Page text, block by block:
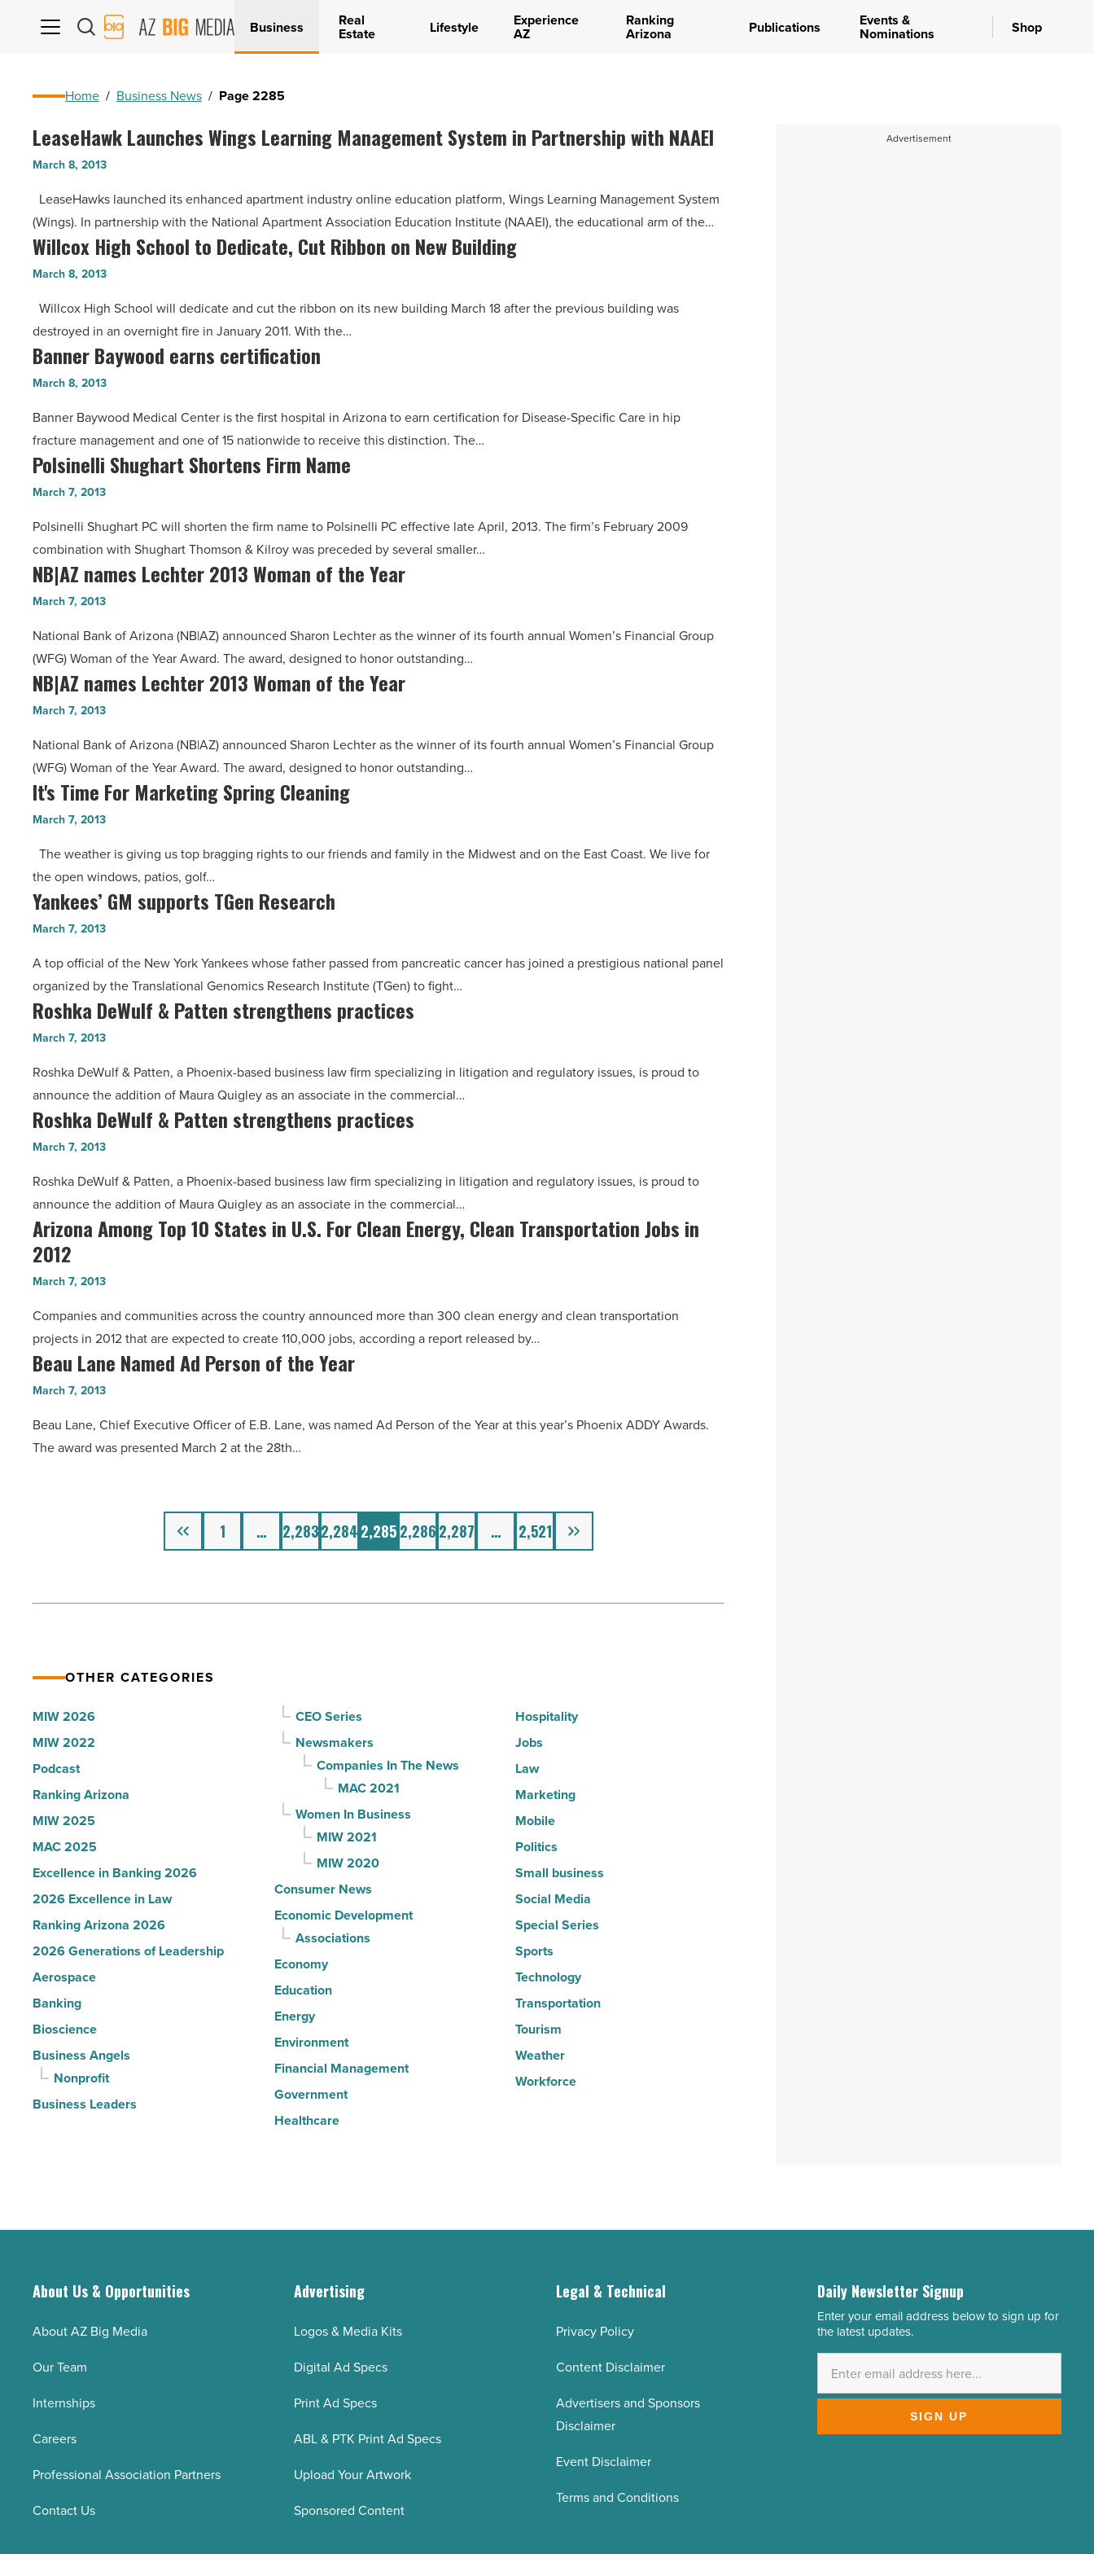
AZ
Big
Business Real
Estate Lifestyle Experience
AZ
Ranking
Arizona Publications Events &
Nominations Shop
Home / Business News / Page 2285
LeaseHawk
Launches
Learning
Management
System
in
with
NAAEI
-
Read
Article
LeaseHawk Launches Wings Learning Management System in Partnership with NAAEI
March 8, 2013
LeaseHawks launched its enhanced apartment industry online education platform, Wings Learning Management System
(Wings). In partnership with the National Apartment Association Education Institute (NAAEI), the educational arm of the…
Willcox
High
to
Dedicate,
Cut
Ribbon
New
Building
-
Read
Article
Willcox High School to Dedicate, Cut Ribbon on New Building
March 8, 2013
Willcox High School will dedicate and cut the ribbon on its new building March 18 after the previous building was
destroyed in an overnight fire in January 2011. With the…
Banner
Baywood
certification
-
Read
Article
Banner Baywood earns certification
March 8, 2013
Banner Baywood Medical Center is the first hospital in Arizona to earn certification for Disease-Specific Care in hip
fracture management and one of 15 nationwide to receive this distinction. The…
Polsinelli
Shughart
Firm
Name
Read
Polsinelli Shughart Shortens Firm Name
March 7, 2013
Polsinelli Shughart PC will shorten the firm name to Polsinelli PC effective late April, 2013. The firm’s February 2009
combination with Shughart Thomson & Kilroy was preceded by several smaller…
NB|AZ
names
2013
Woman
of
the
-
Read
Article
NB|AZ names Lechter 2013 Woman of the Year
March 7, 2013
National Bank of Arizona (NB|AZ) announced Sharon Lechter as the winner of its fourth annual Women’s Financial Group
(WFG) Woman of the Year Award. The award, designed to honor outstanding…
NB|AZ
names
2013
Woman
of
the
Read
Article
NB|AZ names Lechter 2013 Woman of the Year
March 7, 2013
National Bank of Arizona (NB|AZ) announced Sharon Lechter as the winner of its fourth annual Women’s Financial Group
(WFG) Woman of the Year Award. The award, designed to honor outstanding…
It's
Time
Marketing
Spring
Cleaning
-
Article
It's Time For Marketing Spring Cleaning
March 7, 2013
The weather is giving us top bragging rights to our friends and family in the Midwest and on the East Coast. We live for
the open windows, patios, golf…
Yankees’
GM
TGen
Research
Read
Yankees’ GM supports TGen Research
March 7, 2013
A top official of the New York Yankees whose father passed from pancreatic cancer has joined a prestigious national panel
organized by the Translational Genomics Research Institute (TGen) to fight…
Roshka
DeWulf
Patten
strengthens
practices
-
Article
Roshka DeWulf & Patten strengthens practices
March 7, 2013
Roshka DeWulf & Patten, a Phoenix-based business law firm specializing in litigation and regulatory issues, is proud to
announce the addition of Maura Quigley as an associate in the commercial…
Roshka
DeWulf
Patten
strengthens
practices
-
Read
Roshka DeWulf & Patten strengthens practices
March 7, 2013
Roshka DeWulf & Patten, a Phoenix-based business law firm specializing in litigation and regulatory issues, is proud to
announce the addition of Maura Quigley as an associate in the commercial…
Arizona
Among
States
in
U.S.
For
Energy,
Clean
Arizona Among Top 10 States in U.S. For Clean Energy, Clean Transportation Jobs in
2012
March 7, 2013
Companies and communities across the country announced more than 300 clean energy and clean transportation
projects in 2012 that are expected to create 110,000 jobs, according a report released by…
Beau
Lane
Ad
Person
Beau Lane Named Ad Person of the Year
March 7, 2013
Beau Lane, Chief Executive Officer of E.B. Lane, was named Ad Person of the Year at this year’s Phoenix ADDY Awards.
The award was presented March 2 at the 28th…
Previous 1 … 2,2832,2842,2852,2862,287 … 2,521 Next
OTHER CATEGORIES
MIW 2026
MIW 2022
Podcast
Ranking Arizona
MIW 2025
MAC 2025
Excellence in Banking 2026
2026 Excellence in Law
Ranking Arizona 2026
2026 Generations of Leadership
Aerospace
Banking
Bioscience
Business Angels
Nonprofit
Business Leaders
CEO Series
Newsmakers
Companies In The News
MAC 2021
Women In Business
MIW 2021
MIW 2020
Consumer News
Economic Development
Associations
Economy
Education
Energy
Environment
Financial Management
Government
Healthcare
Hospitality
Jobs
Law
Marketing
Mobile
Politics
Small business
Social Media
Special Series
Sports
Technology
Transportation
Tourism
Weather
Workforce
Advertisement
About Us & Opportunities
About AZ Big Media
Our Team
Internships
Careers
Professional Association Partners
Contact Us
Advertising
Logos & Media Kits
Digital Ad Specs
Print Ad Specs
ABL & PTK Print Ad Specs
Upload Your Artwork
Sponsored Content
Legal & Technical
Privacy Policy
Content Disclaimer
Advertisers and Sponsors
Disclaimer
Event Disclaimer
Terms and Conditions
Daily Newsletter Signup
Email
Address
Enter your email address below to sign up for
the latest updates.
SIGN UP